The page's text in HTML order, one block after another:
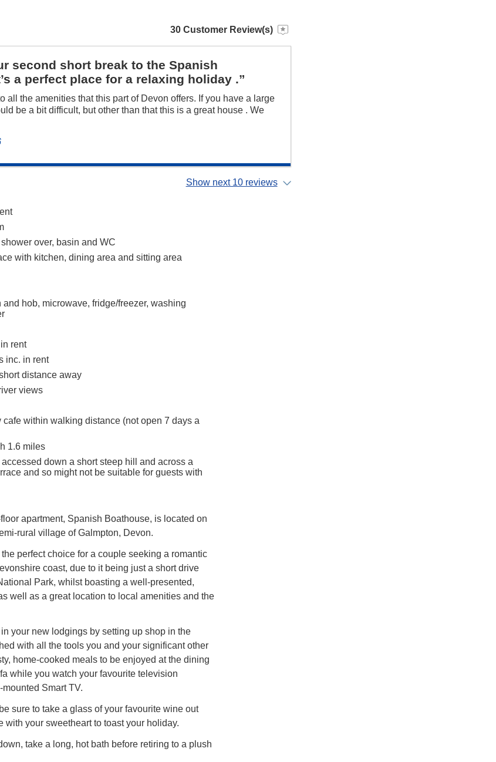
30 Customer Review(s)
second short break to the Spanish
a perfect place for a relaxing holiday .”
all the amenities that this part of Devon offers. If you have a large
be a bit difficult, but other than that this is a great house . We
Show next 10 reviews
over, basin and WC
with kitchen, dining area and sitting area
hob, microwave, fridge/freezer, washing
rent
inc. in rent
distance away
views
within walking distance (not open 7 days a
1.6 miles
down a short steep hill and across a
and so might not be suitable for guests with
apartment, Spanish Boathouse, is located on
rural village of Galmpton, Devon.
perfect choice for a couple seeking a romantic
coast, due to it being just a short drive
Park, whilst boasting a well-presented,
well as a great location to local amenities and the
your new lodgings by setting up shop in the
with all the tools you and your significant other
home-cooked meals to be enjoyed at the dining
while you watch your favourite television
Smart TV.
sure to take a glass of your favourite wine out
with your sweetheart to toast your holiday.
take a long, hot bath before retiring to a plush